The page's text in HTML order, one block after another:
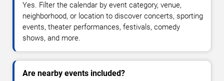
Yes. Filter the calendar by event category, venue,
neighborhood, or location to discover concerts, sporting
events, theater performances, festivals, comedy
shows, and more.
Are nearby events included?